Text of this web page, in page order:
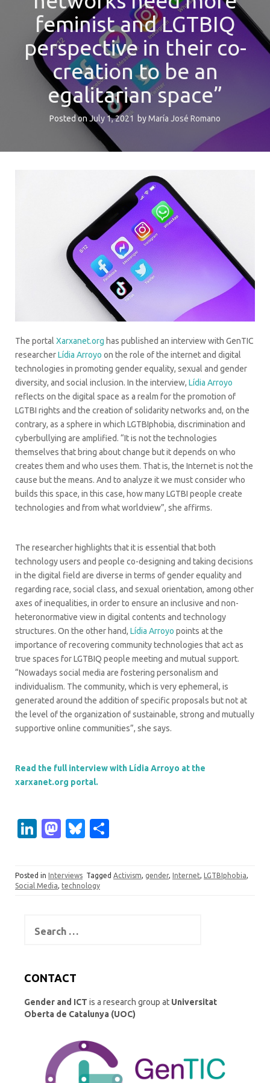
feminist and LGTBIQ
perspective in their co-
creation to be an
egalitarian space”
Posted on July 1, 2021 byMaría José Romano
The portal Xarxanet.org has published an interview with GenTIC
researcherLídia Arroyo on the role of the internet and digital
technologies in promoting gender equality, sexual and gender
diversity, and social inclusion. In the interview, Lídia Arroyo
reflects on the digital space as a realm for the promotion of
LGTBI rights and the creation of solidarity networks and, on the
contrary, as a sphere in which LGTBIphobia, discrimination and
cyberbullying are amplified. “It is not the technologies
themselves that bring about change but it depends on who
creates them and who uses them. That is, the Internet is not the
cause but the means. And to analyze it we must consider who
builds this space, in this case, how many LGTBI people create
technologies and from what worldview”, she affirms.
The researcher highlights that it is essential that both
technology users and people co-designing and taking decisions
in the digital field are diverse in terms of gender equality and
regarding race, social class, and sexual orientation, among other
axes of inequalities, in order to ensure an inclusive and non-
heteronormative view in digital contents and technology
structures. On the other hand, Lídia Arroyo points at the
importance of recovering community technologies that act as
true spaces for LGTBIQ people meeting and mutual support.
“Nowadays social media are fostering personalism and
individualism. The community, which is very ephemeral, is
generated around the addition of specific proposals but not at
the level of the organization of sustainable, strong and mutually
supportive online communities”, she says.
Read the full interview with Lídia Arroyo at the
xarxanet.org portal.
Li
k
e
n
M
o
o
Bl
es
k
ar
e
Posted in Interviews Tagged Activism, gender, Internet, LGTBIphobia,
Social Media, technology
for:
CONTACT
Gender and ICT is a research group at Universitat
Oberta de Catalunya (UOC)